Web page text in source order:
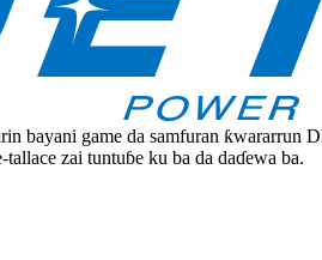
bayani game da samfuran
zai tuntuɓe ku ba da daɗewa ba.